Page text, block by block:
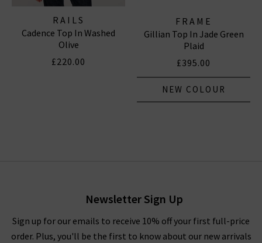
RAILS
Cadence Top In Washed
Olive
£220.00
FRAME
Gillian Top In Jade Green
Plaid
£395.00
NEW COLOUR
Newsletter Sign Up
Sign up for our emails to receive 10% off your first full-price
order. Plus, you'll be the first to know about our new arrivals